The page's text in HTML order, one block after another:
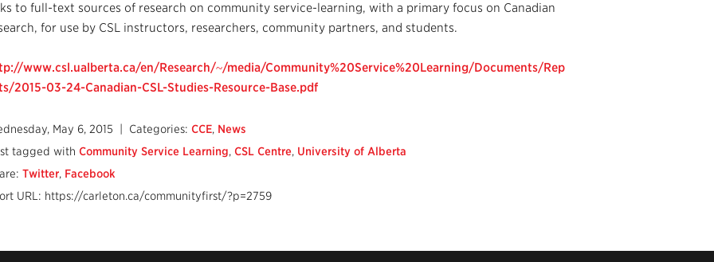
to full-text sources of research on community service-learning, with a primary focus on Canadian
for use by CSL instructors, researchers, community partners, and students.
www.csl.ualberta.ca/en/Research/~/media/Community%20Service%20Learning/Documents/Rep
2015-03-24-Canadian-CSL-Studies-Resource-Base.pdf
May 6, 2015 | Categories: CCE, News
tagged with Community Service Learning, CSL Centre, University of Alberta
Twitter, Facebook
URL: https://carleton.ca/communityfirst/?p=2759